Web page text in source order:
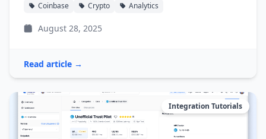
Coinbase Crypto Analytics
August 28, 2025
Read article →
Integration Tutorials